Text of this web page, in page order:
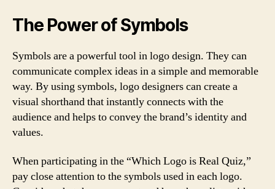
The Power of Symbols
Symbols are a powerful tool in logo design. They can
communicate complex ideas in a simple and memorable
way. By using symbols, logo designers can create a
visual shorthand that instantly connects with the
audience and helps to convey the brand’s identity and
values.
When participating in the “Which Logo is Real Quiz,”
pay close attention to the symbols used in each logo.